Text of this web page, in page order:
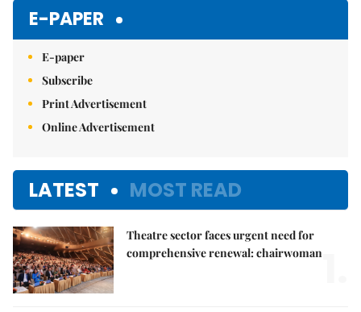
E-PAPER
E-paper
Subscribe
Print Advertisement
Online Advertisement
LATEST MOST READ
Theatre sector faces urgent need for
comprehensive renewal: chairwoman